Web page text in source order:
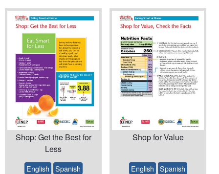
Shop: Get the Best for
Less
English Spanish
Shop for Value
English Spanish